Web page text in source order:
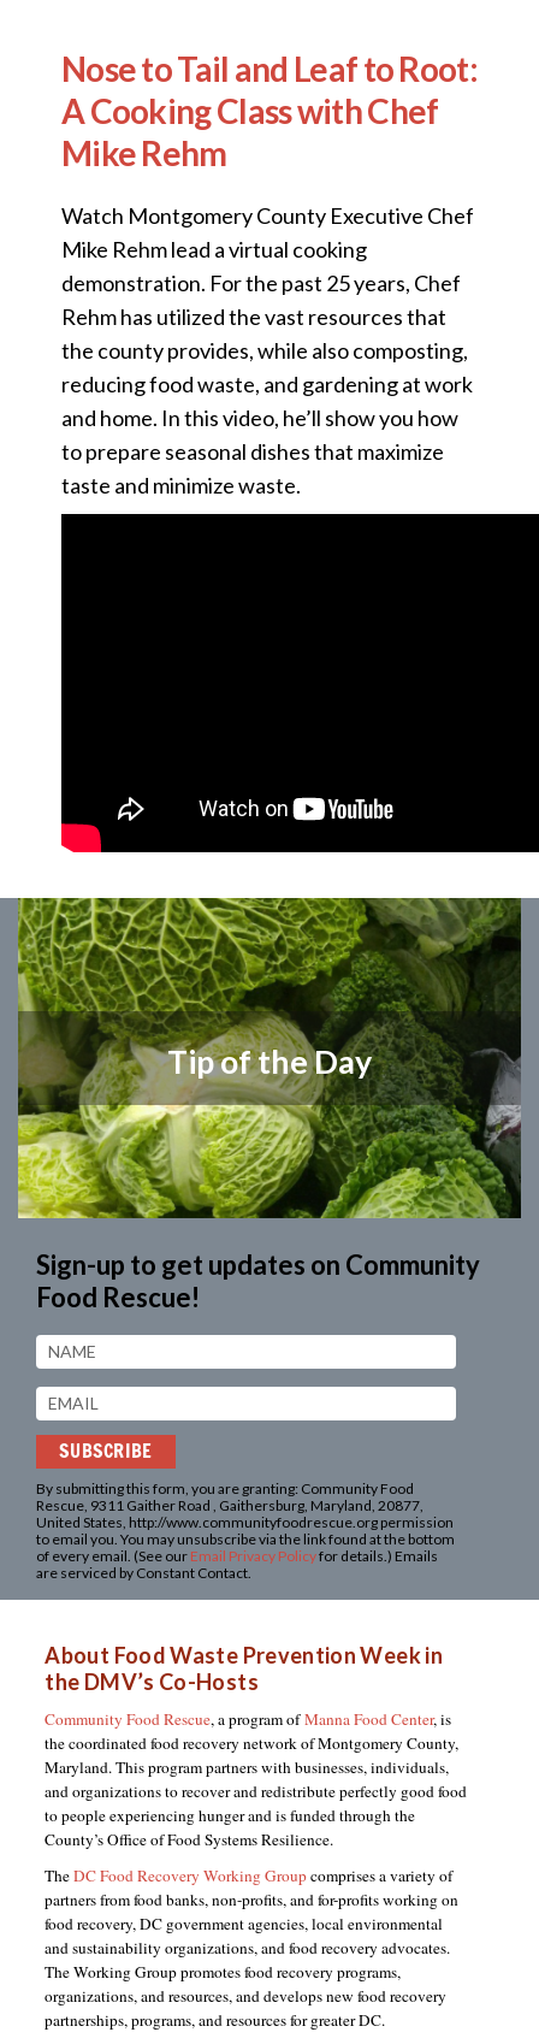
Nose to Tail and Leaf to Root:
A Cooking Class with Chef
Mike Rehm
Watch Montgomery County Executive Chef
Mike Rehm lead a virtual cooking
demonstration. For the past 25 years, Chef
Rehm has utilized the vast resources that
the county provides, while also composting,
reducing food waste, and gardening at work
and home. In this video, he’ll show you how
to prepare seasonal dishes that maximize
taste and minimize waste.
Tip of the Day
Sign-up to get updates on Community
Food Rescue!
By submitting this form, you are granting: Community Food
Rescue, 9311 Gaither Road , Gaithersburg, Maryland, 20877,
United States, http://www.communityfoodrescue.org permission
to email you. You may unsubscribe via the link found at the bottom
of every email. (See our Email Privacy Policyfor details.) Emails
are serviced by Constant Contact.
About Food Waste Prevention Week in
the DMV’s Co-Hosts
Community Food Rescue, a program ofManna Food Center, is
the coordinated food recovery network of Montgomery County,
Maryland. This program partners with businesses, individuals,
and organizations to recover and redistribute perfectly good food
to people experiencing hunger and is funded through the
County’s Office of Food Systems Resilience.
TheDC Food Recovery Working Groupcomprises a variety of
partners from food banks, non-profits, and for-profits working on
food recovery, DC government agencies, local environmental
and sustainability organizations, and food recovery advocates.
The Working Group promotes food recovery programs,
organizations, and resources, and develops new food recovery
partnerships, programs, and resources for greater DC.